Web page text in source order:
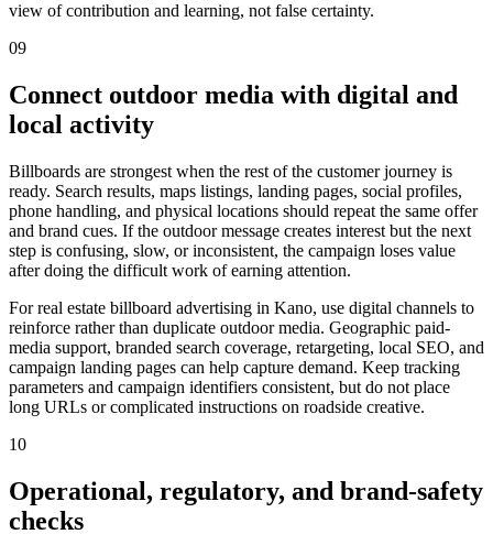
view of contribution and learning, not false certainty.
09
Connect outdoor media with digital and
local activity
Billboards are strongest when the rest of the customer journey is
ready. Search results, maps listings, landing pages, social profiles,
phone handling, and physical locations should repeat the same offer
and brand cues. If the outdoor message creates interest but the next
step is confusing, slow, or inconsistent, the campaign loses value
after doing the difficult work of earning attention.
For real estate billboard advertising in Kano, use digital channels to
reinforce rather than duplicate outdoor media. Geographic paid-
media support, branded search coverage, retargeting, local SEO, and
campaign landing pages can help capture demand. Keep tracking
parameters and campaign identifiers consistent, but do not place
long URLs or complicated instructions on roadside creative.
10
Operational, regulatory, and brand-safety
checks